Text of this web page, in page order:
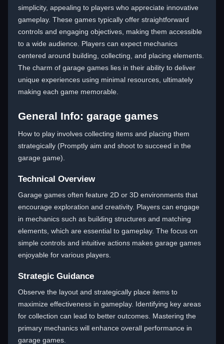
simplicity, appealing to players who appreciate innovative
gameplay. These games typically offer straightforward
controls and engaging objectives, making them accessible
to a wide audience. Players can expect mechanics
centered around building, collecting, and placing elements.
The charm of garage games lies in their ability to deliver
unique experiences using minimal resources, ultimately
making each game memorable.
General Info: garage games
How to play involves collecting items and placing them
strategically (Promptly aim and shoot to succeed in the
garage game).
Technical Overview
Garage games often feature 2D or 3D environments that
encourage exploration and creativity. Players can engage
in mechanics such as building structures and matching
elements, which are essential to gameplay. The focus on
simple controls and intuitive actions makes garage games
enjoyable for various players.
Strategic Guidance
Observe the layout and strategically place items to
maximize effectiveness in gameplay. Identifying key areas
for collection can lead to better outcomes. Mastering the
primary mechanics will enhance overall performance in
garage games.